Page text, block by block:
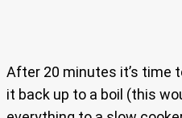
After 20 minutes it’s time
it back up to a boil (this